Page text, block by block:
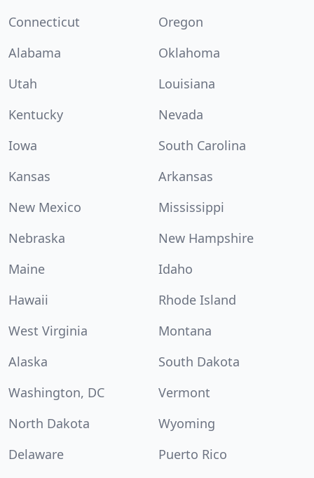
Connecticut
Oregon
Alabama
Oklahoma
Utah
Louisiana
Kentucky
Nevada
Iowa
South Carolina
Kansas
Arkansas
New Mexico
Mississippi
Nebraska
New Hampshire
Maine
Idaho
Hawaii
Rhode Island
West Virginia
Montana
Alaska
South Dakota
Washington, DC
Vermont
North Dakota
Wyoming
Delaware
Puerto Rico